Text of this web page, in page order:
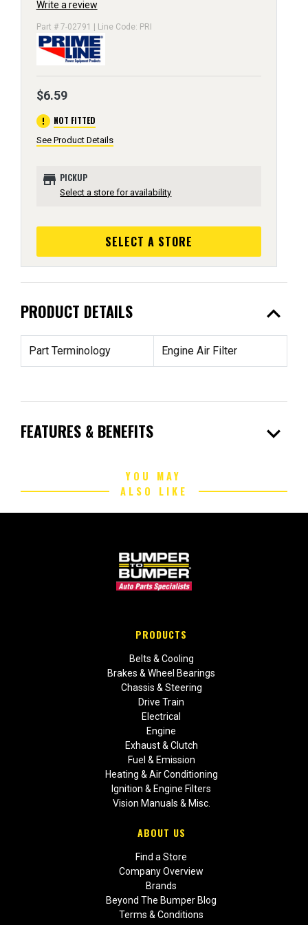
Write a review
Part # 7-02791 | Line Code: PRI
$6.59
error NOT FITTED
See Product Details
store PICKUP
Select a store for availability
SELECT A STORE
PRODUCT DETAILS expand_less
Part Terminology Engine Air Filter
FEATURES & BENEFITS expand_more
YOU MAY
ALSO LIKE
PRODUCTS
Belts & Cooling
Brakes & Wheel Bearings
Chassis & Steering
Drive Train
Electrical
Engine
Exhaust & Clutch
Fuel & Emission
Heating & Air Conditioning
Ignition & Engine Filters
Vision Manuals & Misc.
ABOUT US
Find a Store
Company Overview
Brands
Beyond The Bumper Blog
Terms & Conditions